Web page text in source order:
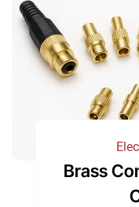
Brass